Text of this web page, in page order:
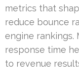
metrics that
reduce bounce
engine
response time
to revenue